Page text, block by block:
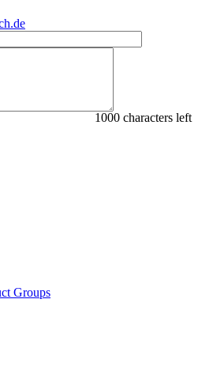
1000 characters left
Groups